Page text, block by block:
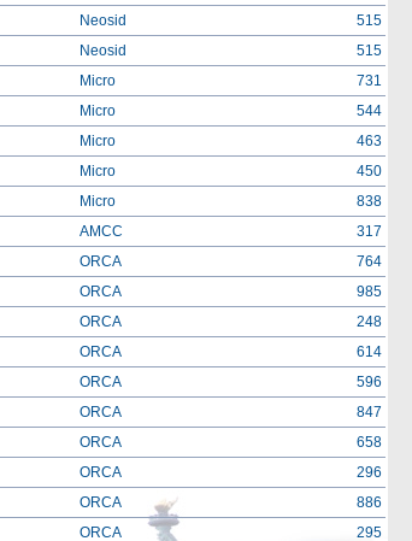
Neosid
515
Neosid
515
Micro
731
Micro
544
Micro
463
Micro
450
Micro
838
AMCC
317
ORCA
764
ORCA
985
ORCA
248
ORCA
614
ORCA
596
ORCA
847
ORCA
658
ORCA
296
ORCA
886
ORCA 295